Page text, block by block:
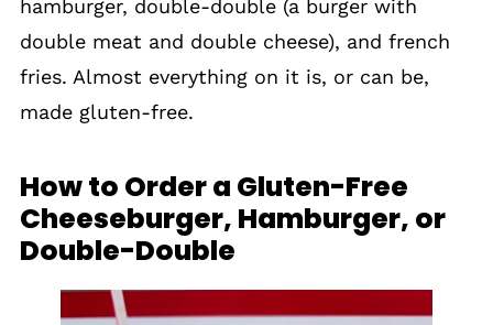
hamburger, double-double (a burger with
double meat and double cheese), and french
fries. Almost everything on it is, or can be,
made gluten-free.
How to Order a Gluten-Free
Cheeseburger, Hamburger, or
Double-Double